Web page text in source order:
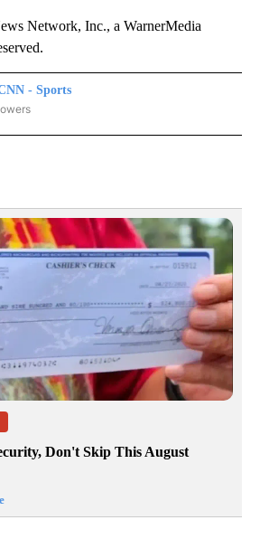
Network, Inc., a WarnerMedia
- Sports
- SPORTS" TO RECEIVE NOTIFICATIONS ABOUT
Don't Skip This August